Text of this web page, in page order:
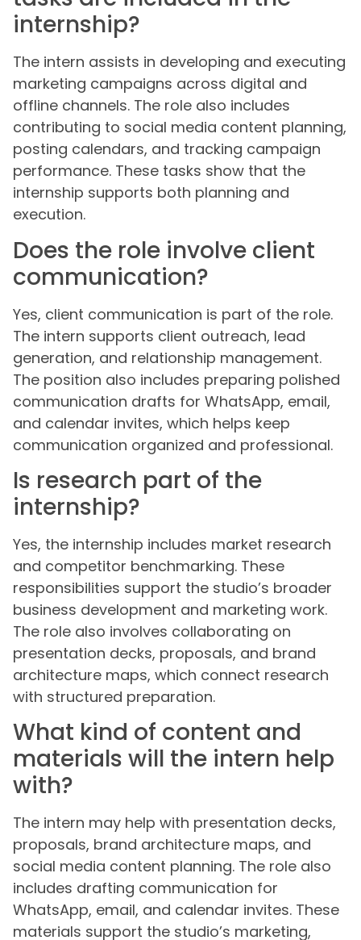
internship?
The intern assists in developing and executing
marketing campaigns across digital and
offline channels. The role also includes
contributing to social media content planning,
posting calendars, and tracking campaign
performance. These tasks show that the
internship supports both planning and
execution.
Does the role involve client
communication?
Yes, client communication is part of the role.
The intern supports client outreach, lead
generation, and relationship management.
The position also includes preparing polished
communication drafts for WhatsApp, email,
and calendar invites, which helps keep
communication organized and professional.
Is research part of the
internship?
Yes, the internship includes market research
and competitor benchmarking. These
responsibilities support the studio’s broader
business development and marketing work.
The role also involves collaborating on
presentation decks, proposals, and brand
architecture maps, which connect research
with structured preparation.
What kind of content and
materials will the intern help
with?
The intern may help with presentation decks,
proposals, brand architecture maps, and
social media content planning. The role also
includes drafting communication for
WhatsApp, email, and calendar invites. These
materials support the studio’s marketing,